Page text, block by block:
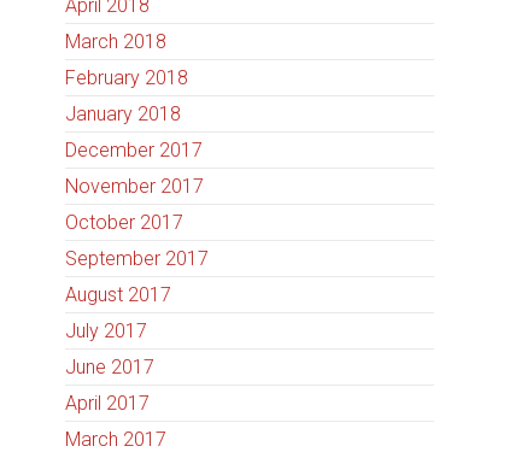
April 2018
March 2018
February 2018
January 2018
December 2017
November 2017
October 2017
September 2017
August 2017
July 2017
June 2017
April 2017
March 2017